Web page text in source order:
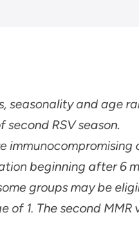
and age
RSV season.
immunocompromising
beginning after 6
groups may be
1. The second